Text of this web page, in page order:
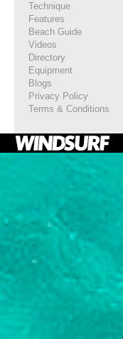
Technique
Features
Beach Guide
Videos
Directory
Equipment
Blogs
Privacy Policy
Terms & Conditions